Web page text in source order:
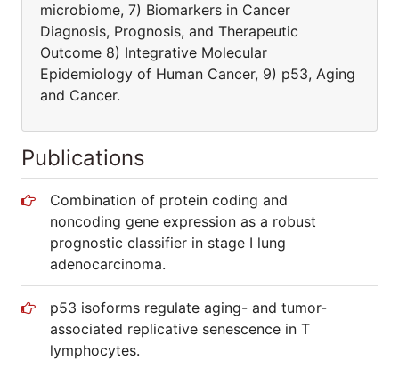
microbiome, 7) Biomarkers in Cancer
Diagnosis, Prognosis, and Therapeutic
Outcome 8) Integrative Molecular
Epidemiology of Human Cancer, 9) p53, Aging
and Cancer.
Publications
Combination of protein coding and
noncoding gene expression as a robust
prognostic classifier in stage I lung
adenocarcinoma.
p53 isoforms regulate aging- and tumor-
associated replicative senescence in T
lymphocytes.